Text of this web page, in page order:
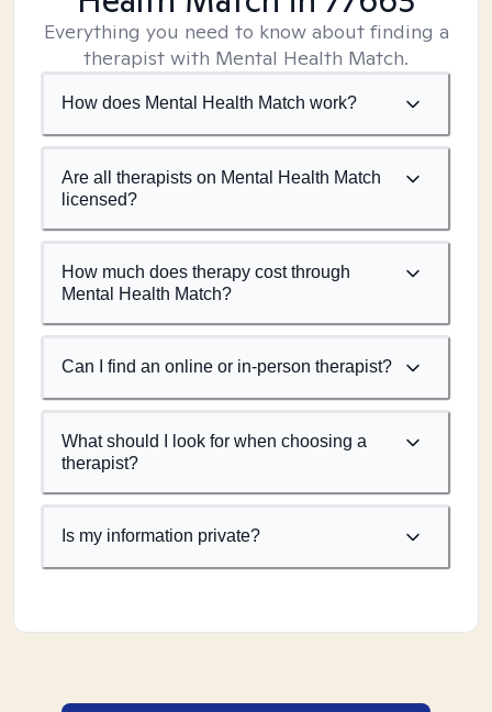
Everything you need to know about finding a
therapist with Mental Health Match.
How does Mental Health Match work?
Are all therapists on Mental Health Match
licensed?
How much does therapy cost through
Mental Health Match?
Can I find an online or in-person therapist?
What should I look for when choosing a
therapist?
Is my information private?